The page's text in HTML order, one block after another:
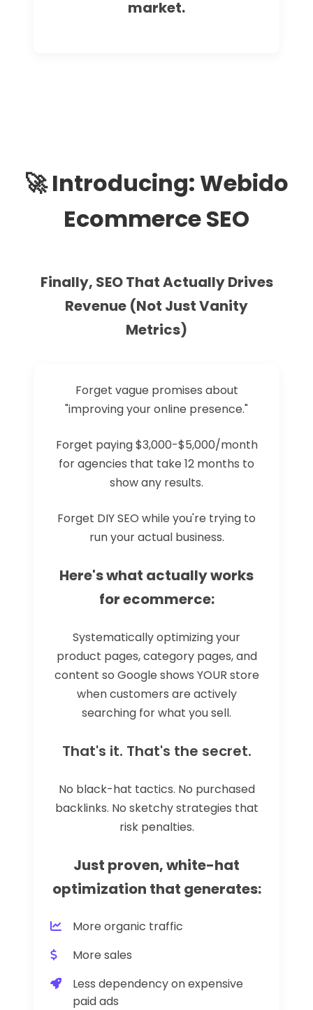
market.
🚀 Introducing: Webido
Ecommerce SEO
Finally, SEO That Actually Drives
Revenue (Not Just Vanity
Metrics)
Forget vague promises about
"improving your online presence."
Forget paying $3,000-$5,000/month
for agencies that take 12 months to
show any results.
Forget DIY SEO while you're trying to
run your actual business.
Here's what actually works
for ecommerce:
Systematically optimizing your
product pages, category pages, and
content so Google shows YOUR store
when customers are actively
searching for what you sell.
That's it. That's the secret.
No black-hat tactics. No purchased
backlinks. No sketchy strategies that
risk penalties.
Just proven, white-hat
optimization that generates:
More organic traffic
More sales
Less dependency on expensive
paid ads